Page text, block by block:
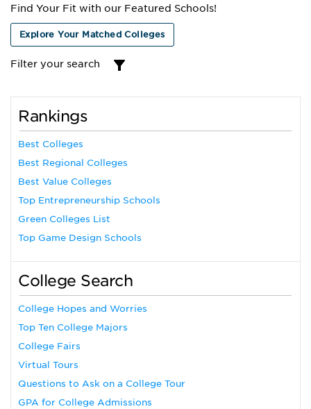
Find Your Fit with our Featured Schools!
Explore Your Matched Colleges
Filter your search
Rankings
Best Colleges
Best Regional Colleges
Best Value Colleges
Top Entrepreneurship Schools
Green Colleges List
Top Game Design Schools
College Search
College Hopes and Worries
Top Ten College Majors
College Fairs
Virtual Tours
Questions to Ask on a College Tour
GPA for College Admissions